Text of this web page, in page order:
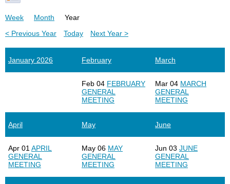
Week Month
Year
< Previous Year
Today Next Year >
January 2026 February
Feb 04 FEBRUARY
GENERAL
MEETING
March
Mar 04 MARCH
GENERAL
MEETING
April
Apr 01 APRIL
GENERAL
MEETING
May
May 06 MAY
GENERAL
MEETING
June
Jun 03 JUNE
GENERAL
MEETING